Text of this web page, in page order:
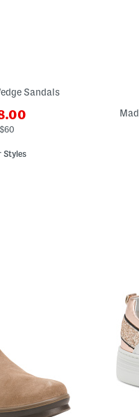
Sandals
Styles